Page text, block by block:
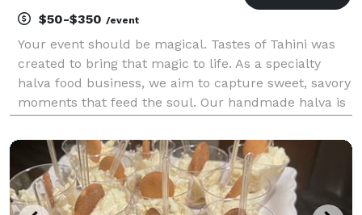
$50-$350 /event
Your event should be magical. Tastes of Tahini was
created to bring that magic to life. As a specialty
halva food business, we aim to capture sweet, savory
moments that feed the soul. Our handmade halva is
pistachio, chocolate chip or dark chocolate fla